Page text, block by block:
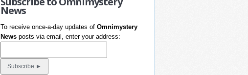
News
To receive once-a-day updates ofOmnimystery
News posts via email, enter your address: